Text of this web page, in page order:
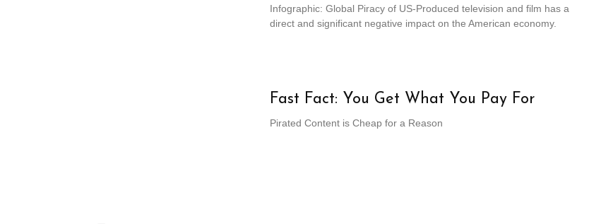
Infographic: Global Piracy of US-Produced television and film has a
direct and significant negative impact on the American economy.
Fast Fact: You Get What You Pay For
Pirated Content is Cheap for a Reason